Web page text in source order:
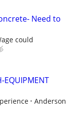
Need to
could
EQUIPMENT
Anderson